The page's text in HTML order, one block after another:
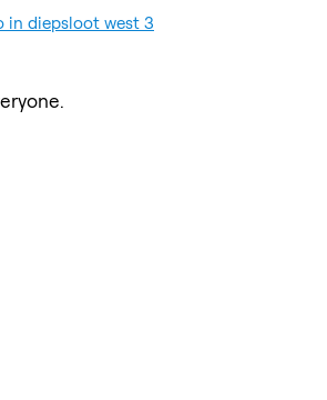
in diepsloot west 3